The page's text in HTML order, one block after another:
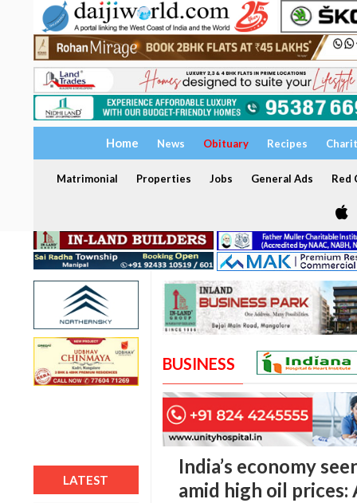
Home News Obituary Recipes
Matrimonial Properties Jobs General Ads Red
LATEST
BUSINESS
India’s economy
amid high oil prices: